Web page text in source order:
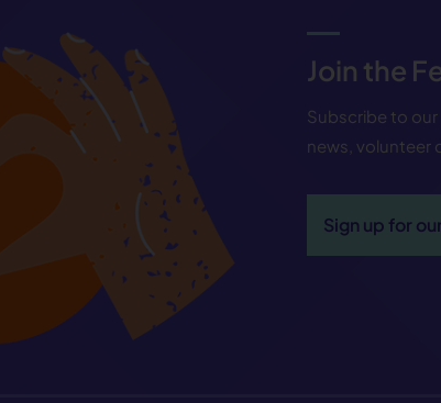
Join the
Subscribe to
news, volunteer
Sign up for